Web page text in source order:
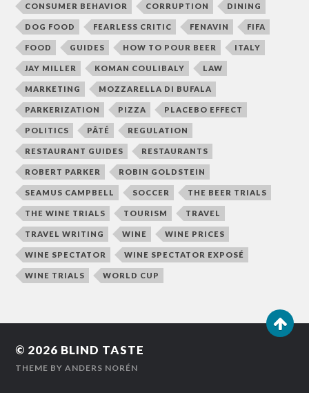
CONSUMER BEHAVIOR CORRUPTION DINING
DOG FOOD FEARLESS CRITIC FENAVIN FIFA
FOOD GUIDES HOW TO POUR BEER ITALY
JAY MILLER KOMAN COULIBALY LAW
MARKETING MOZZARELLA DI BUFALA
PARKERIZATION PIZZA PLACEBO EFFECT
POLITICS PÂTÉ REGULATION
RESTAURANT GUIDES RESTAURANTS
ROBERT PARKER ROBIN GOLDSTEIN
SEAMUS CAMPBELL SOCCER THE BEER TRIALS
THE WINE TRIALS TOURISM TRAVEL
TRAVEL WRITING WINE WINE PRICES
WINE SPECTATOR WINE SPECTATOR EXPOSÉ
WINE TRIALS WORLD CUP
© 2026 BLIND TASTE
THEME BYANDERS NORÉN